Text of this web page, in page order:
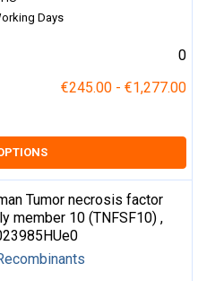
Days
0
€245.00 - €1,277.00
Tumor necrosis factor
member 10 (TNFSF10) ,